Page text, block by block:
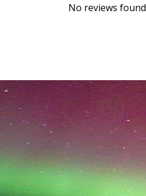
No reviews found